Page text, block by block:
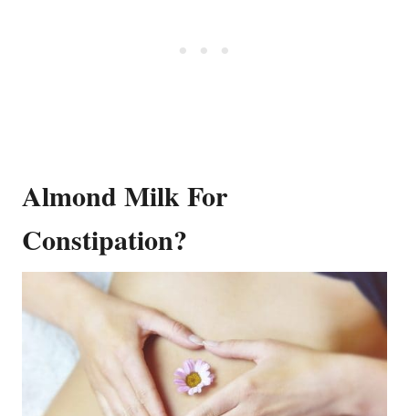
Almond Milk For
Constipation?